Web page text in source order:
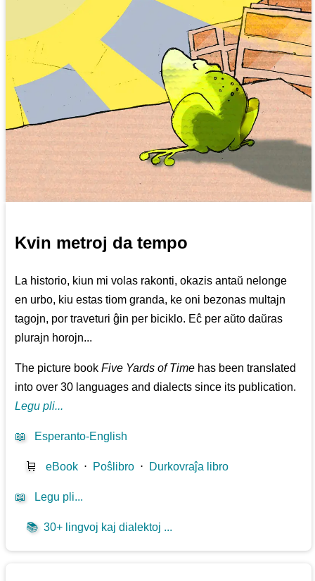
Kvin metroj da tempo
La historio, kiun mi volas rakonti, okazis antaŭ nelonge
en urbo, kiu estas tiom granda, ke oni bezonas multajn
tagojn, por traveturi ĝin per biciklo. Eĉ per aŭto daŭras
plurajn horojn...
The picture bookFive Yards of Time has been translated
into over 30 languages and dialects since its publication.
Legu pli...
📖 Esperanto-English
🛒 eBook ⋅ Poŝlibro ⋅ Durkovraĵa libro
📖 Legu pli...
📚 30+ lingvoj kaj dialektoj ...